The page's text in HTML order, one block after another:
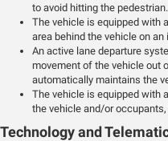
to avoid hitting the pedestrian.
The vehicle is equipped with
area behind the vehicle on an
An active lane departure
movement of the vehicle out
automatically maintains the
The vehicle is equipped with
the vehicle and/or
Technology and